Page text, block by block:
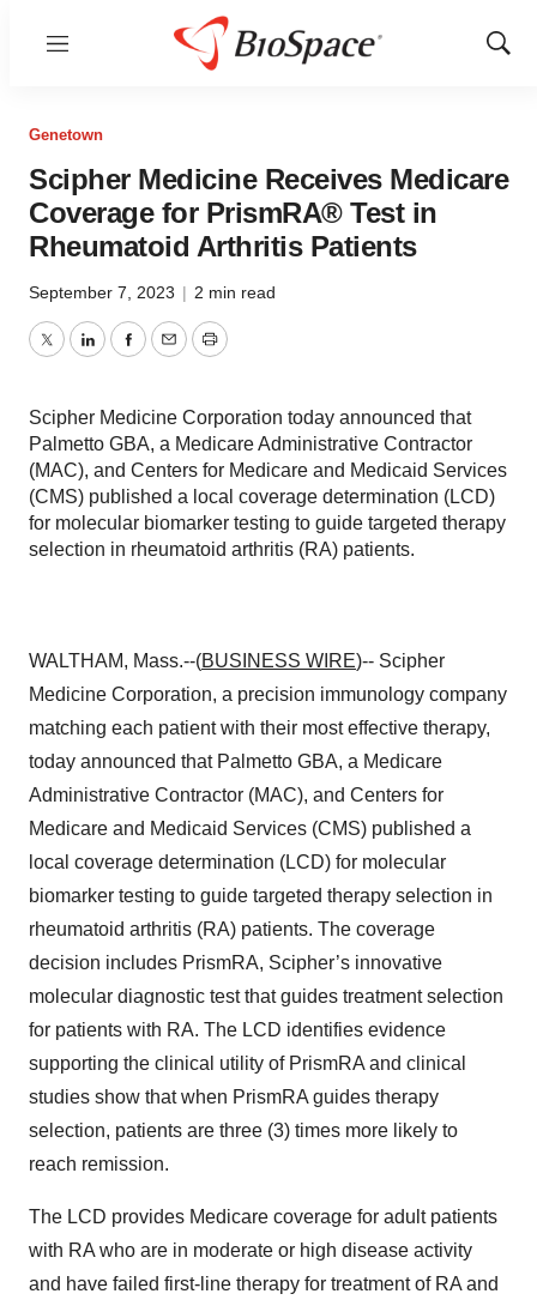
Menu
Show
Genetown
Scipher Medicine Receives Medicare
Coverage for PrismRA® Test in
Rheumatoid Arthritis Patients
September 7, 2023 | 2 min read
TwitterLinkedInFacebook
EmailPrint
Scipher Medicine Corporation today announced that
Palmetto GBA, a Medicare Administrative Contractor
(MAC), and Centers for Medicare and Medicaid Services
(CMS) published a local coverage determination (LCD)
for molecular biomarker testing to guide targeted therapy
selection in rheumatoid arthritis (RA) patients.
WALTHAM, Mass.--(BUSINESS WIRE)-- Scipher
Medicine Corporation, a precision immunology company
matching each patient with their most effective therapy,
today announced that Palmetto GBA, a Medicare
Administrative Contractor (MAC), and Centers for
Medicare and Medicaid Services (CMS) published a
local coverage determination (LCD) for molecular
biomarker testing to guide targeted therapy selection in
rheumatoid arthritis (RA) patients. The coverage
decision includes PrismRA, Scipher’s innovative
molecular diagnostic test that guides treatment selection
for patients with RA. The LCD identifies evidence
supporting the clinical utility of PrismRA and clinical
studies show that when PrismRA guides therapy
selection, patients are three (3) times more likely to
reach remission.
The LCD provides Medicare coverage for adult patients
with RA who are in moderate or high disease activity
and have failed first-line therapy for treatment of RA and